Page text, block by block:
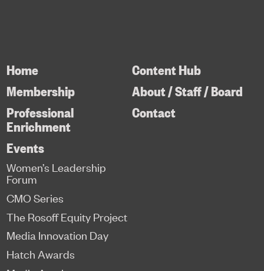
Home
Membership
Professional
Enrichment
Content Hub
About / Staff / Board
Contact
Events
Women’s Leadership
Forum
CMO Series
The Rosoff Equity Project
Media Innovation Day
Hatch Awards